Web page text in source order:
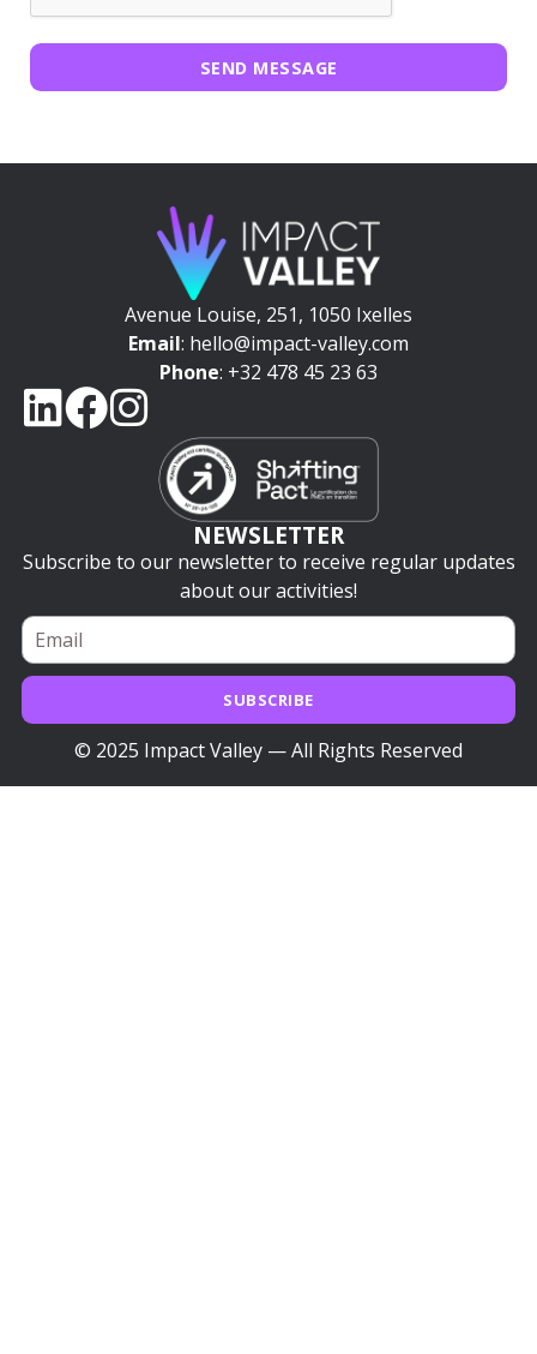
SEND MESSAGE
Avenue Louise, 251, 1050 Ixelles
Email: hello@impact-valley.com
Phone: +32 478 45 23 63
NEWSLETTER
Subscribe to our newsletter to receive regular updates
about our activities!
SUBSCRIBE
© 2025 Impact Valley — All Rights Reserved